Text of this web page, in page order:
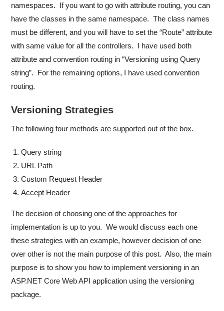
namespaces. If you want to go with attribute routing, you can
have the classes in the same namespace. The class names
must be different, and you will have to set the “Route” attribute
with same value for all the controllers. I have used both
attribute and convention routing in “Versioning using Query
string”. For the remaining options, I have used convention
routing.
Versioning Strategies
The following four methods are supported out of the box.
Query string
URL Path
Custom Request Header
Accept Header
The decision of choosing one of the approaches for
implementation is up to you. We would discuss each one
these strategies with an example, however decision of one
over other is not the main purpose of this post. Also, the main
purpose is to show you how to implement versioning in an
ASP.NET Core Web API application using the versioning
package.